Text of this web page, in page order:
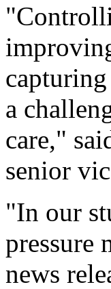
a
care,"
senior
"In our
pressure
news